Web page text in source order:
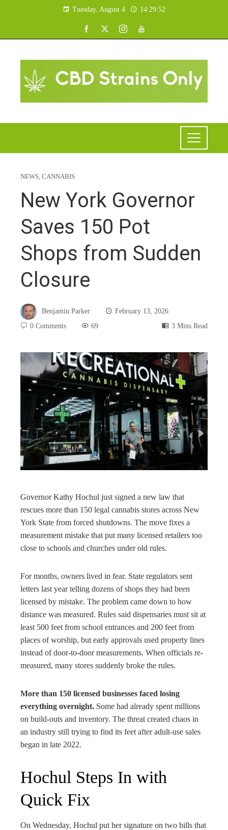
Tuesday, August 4 14:29:53
NEWS CANNABIS
New York Governor
Saves 150 Pot
Shops from Sudden
Closure
Benjamin Parker
February 13, 2026
0 Comments
69 3 Mins Read
Governor Kathy Hochul just signed a new law that
rescues more than 150 legal cannabis stores across New
York State from forced shutdowns. The move fixes a
measurement mistake that put many licensed retailers too
close to schools and churches under old rules.
For months, owners lived in fear. State regulators sent
letters last year telling dozens of shops they had been
licensed by mistake. The problem came down to how
distance was measured. Rules said dispensaries must sit at
least 500 feet from school entrances and 200 feet from
places of worship, but early approvals used property lines
instead of door-to-door measurements. When officials re-
measured, many stores suddenly broke the rules.
More than 150 licensed businesses faced losing
everything overnight. Some had already spent millions
on build-outs and inventory. The threat created chaos in
an industry still trying to find its feet after adult-use sales
began in late 2022.
Hochul Steps In with
Quick Fix
On Wednesday, Hochul put her signature on two bills that